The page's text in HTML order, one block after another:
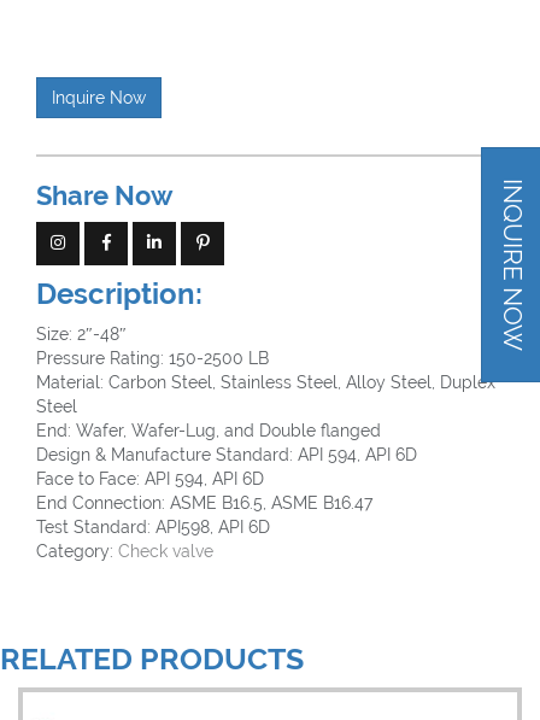
INQUIRE NOW
Inquire Now
Share Now
Description:
Size: 2″-48″
Pressure Rating: 150-2500 LB
Material: Carbon Steel, Stainless Steel, Alloy Steel, Duplex
Steel
End: Wafer, Wafer-Lug, and Double flanged
Design & Manufacture Standard: API 594, API 6D
Face to Face: API 594, API 6D
End Connection: ASME B16.5, ASME B16.47
Test Standard: API598, API 6D
Category: Check valve
RELATED PRODUCTS